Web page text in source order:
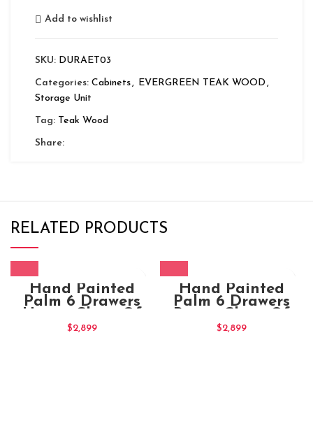
Add to wishlist
SKU: DURAET03
Categories: Cabinets, EVERGREEN TEAK WOOD ,
Storage Unit
Tag: Teak Wood
Share:
RELATED PRODUCTS
Hand Painted
Palm 6 Drawers
Drawers (3)
$2,899
Hand Painted
Palm 6 Drawers
Drawers (1)
$2,899